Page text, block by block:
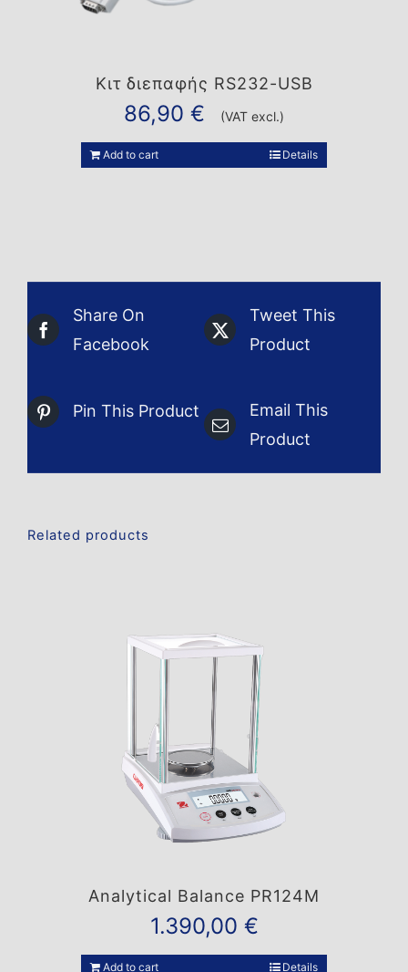
Κιτ διεπαφής RS232-USB
86,90 € (VAT excl.)
Add to cart Details
Share On
Facebook
Tweet This
Product
Pin This Product
Email This
Product
Related products
Analytical Balance PR124M
1.390,00 €
Add to cart Details